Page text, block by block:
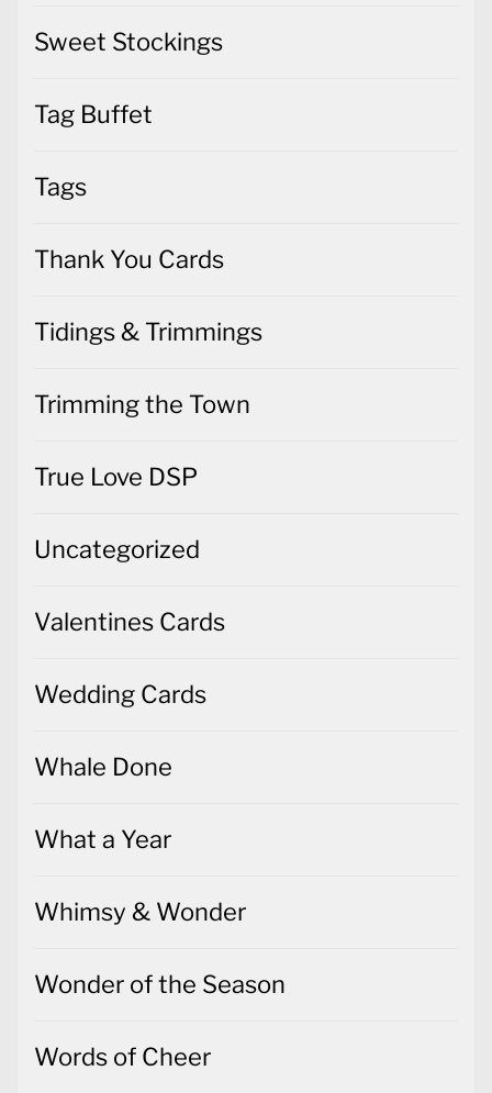
Sweet Stockings
Tag Buffet
Tags
Thank You Cards
Tidings & Trimmings
Trimming the Town
True Love DSP
Uncategorized
Valentines Cards
Wedding Cards
Whale Done
What a Year
Whimsy & Wonder
Wonder of the Season
Words of Cheer